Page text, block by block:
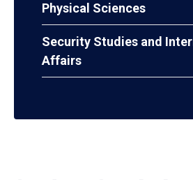
Physical Sciences
Security Studies and
Affairs